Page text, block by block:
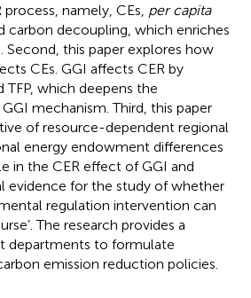
namely, CEs, per capita
carbon decoupling, which enriches
Second, this paper explores how
CEs. GGI affects CER by
TFP, which deepens the
mechanism. Third, this paper
of resource-dependent regional
energy endowment differences
in the CER effect of GGI and
evidence for the study of whether
regulation intervention can
The research provides a
departments to formulate
emission reduction policies.